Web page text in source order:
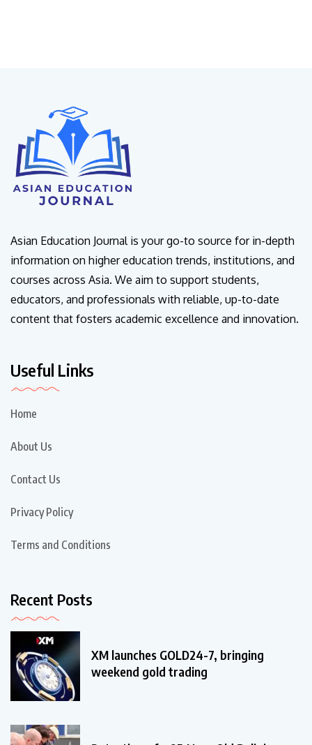
Asian Education Journal is your go-to source for in-depth
information on higher education trends, institutions, and
courses across Asia. We aim to support students,
educators, and professionals with reliable, up-to-date
content that fosters academic excellence and innovation.
Useful Links
Home
About Us
Contact Us
Privacy Policy
Terms and Conditions
Recent Posts
XM launches GOLD24-7, bringing
weekend gold trading